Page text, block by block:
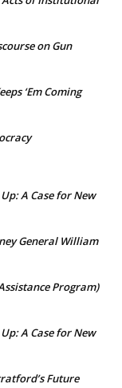
on Gun
‘Em Coming
A Case for New
General William
Program)
A Case for New
Future